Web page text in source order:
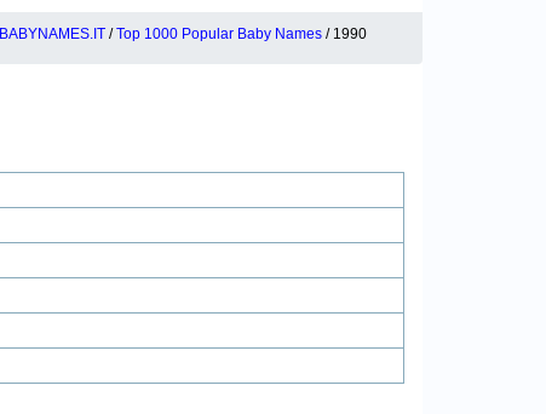
BABYNAMES.IT /Top 1000 Popular Baby Names / 1990